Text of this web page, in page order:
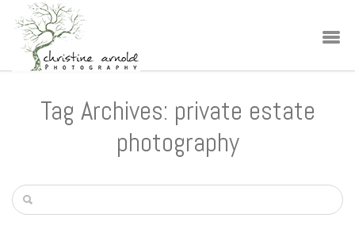
Tag Archives: private estate
photography